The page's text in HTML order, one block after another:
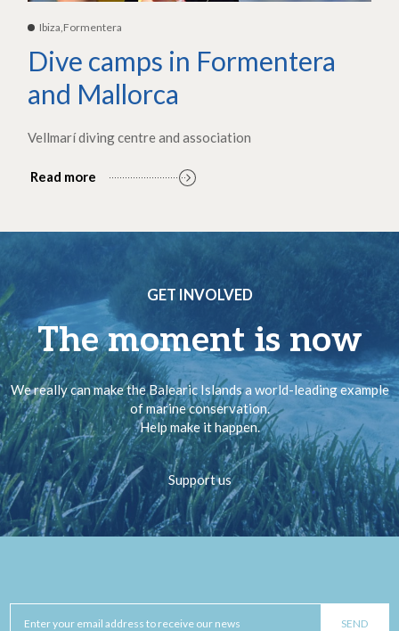
Ibiza,Formentera
Dive camps in Formentera
and Mallorca
Vellmarí diving centre and association
Read more
GET INVOLVED
The moment is now
We really can make the Balearic Islands a world-leading example
of marine conservation.
Help make it happen.
Support us